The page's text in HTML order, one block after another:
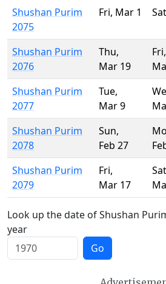
Shushan Purim
2075
Fri, Mar 1 Sat
Shushan Purim
2076
Thu,
Mar 19
Fri,
Shushan Purim
2077
Tue,
Mar 9
Shushan Purim
2078
Sun,
Feb 27
Shushan Purim
2079
Fri,
Mar 17
Sat
Look up the date of Shushan
year
Go